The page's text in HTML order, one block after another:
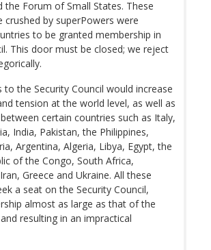
the Forum of Small States. These
crushed by superPowers were
to be granted membership in
This door must be closed; we reject
to the Security Council would increase
tension at the world level, as well as
certain countries such as Italy,
India, Pakistan, the Philippines,
Argentina, Algeria, Libya, Egypt, the
of the Congo, South Africa,
Greece and Ukraine. All these
a seat on the Security Council,
almost as large as that of the
resulting in an impractical